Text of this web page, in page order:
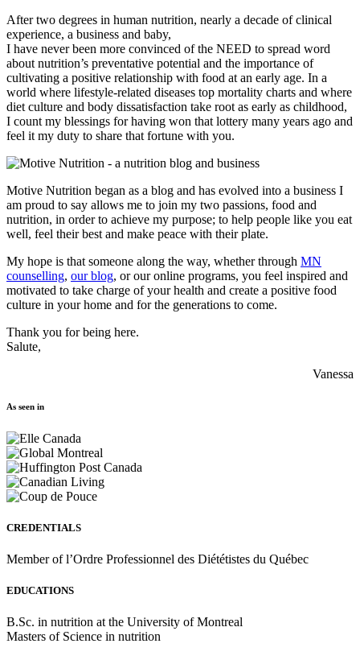
After two degrees in human nutrition, nearly a decade of clinical
experience, a business and baby,
I have never been more convinced of the NEED to spread word
about nutrition’s preventative potential and the importance of
cultivating a positive relationship with food at an early age. In a
world where lifestyle-related diseases top mortality charts and where
diet culture and body dissatisfaction take root as early as childhood,
I count my blessings for having won that lottery many years ago and
feel it my duty to share that fortune with you.
Motive Nutrition began as a blog and has evolved into a business I
am proud to say allows me to join my two passions, food and
nutrition, in order to achieve my purpose; to help people like you eat
well, feel their best and make peace with their plate.
My hope is that someone along the way, whether through MN
counselling, our blog, or our online programs, you feel inspired and
motivated to take charge of your health and create a positive food
culture in your home and for the generations to come.
Thank you for being here.
Salute,
Vanessa
As seen in
CREDENTIALS
Member of l’Ordre Professionnel des Diététistes du Québec
EDUCATIONS
B.Sc. in nutrition at the University of Montreal
Masters of Science in nutrition